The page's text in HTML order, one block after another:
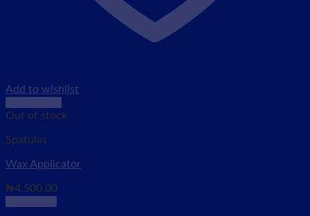
Add to wishlist
Out of stock
Spatulas
Wax Applicator
₦4,500.00